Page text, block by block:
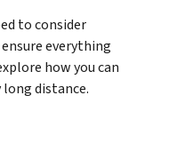
to consider
everything
how you can
distance.